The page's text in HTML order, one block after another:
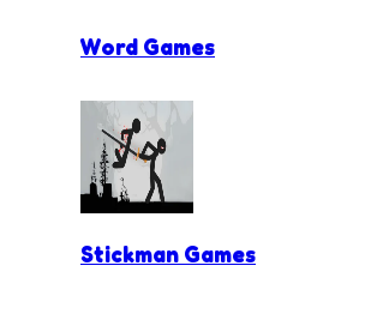
Word Games
Stickman Games